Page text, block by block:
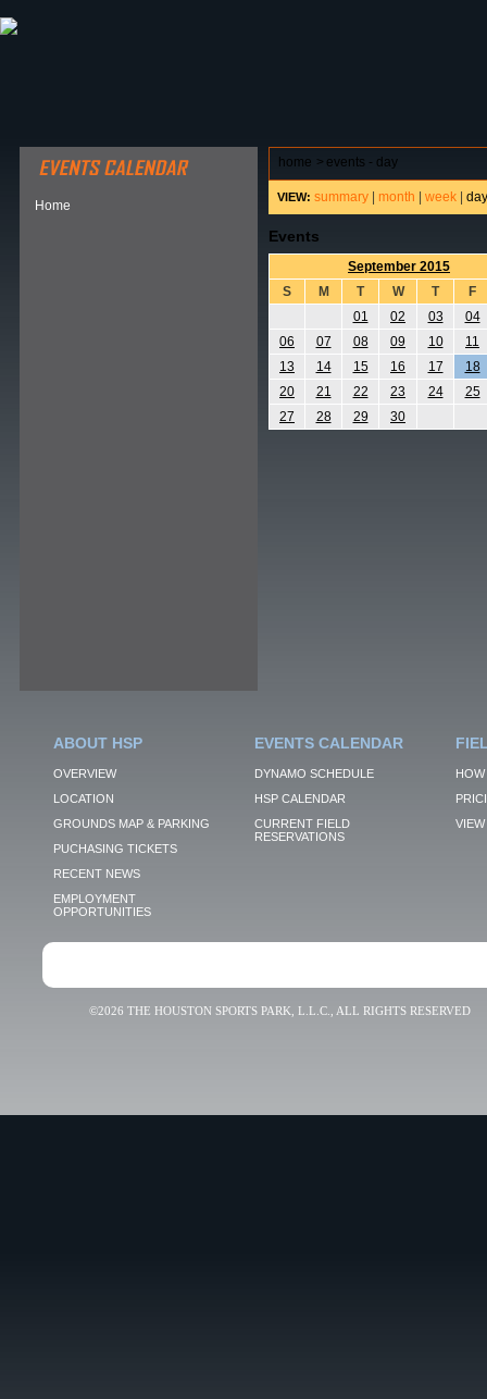
Home
home > events - day
VIEW: summary month week day
Events
September 2015
S
M T W T
F
01
02 03
04
06
07 08 09 10
11
13
14 15 16 17
18
20
21 22 23 24
25
27
28 29 30
ABOUT HSP
OVERVIEW
LOCATION
GROUNDS MAP & PARKING
PUCHASING TICKETS
RECENT NEWS
EMPLOYMENT
OPPORTUNITIES
EVENTS CALENDAR
DYNAMO SCHEDULE
HSP CALENDAR
CURRENT FIELD
RESERVATIONS
VIEW
©2026 THE HOUSTON SPORTS PARK, L.L.C., ALL RIGHTS RESERVED